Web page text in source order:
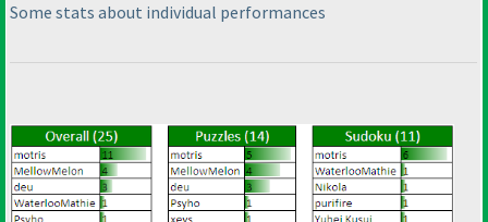
Some stats about individual performances